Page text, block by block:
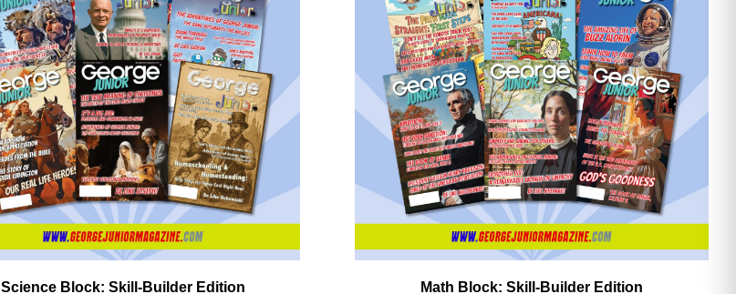
Science Block: Skill‑Builder Edition Math Block: Skill‑Builder Edition
Need More Time?